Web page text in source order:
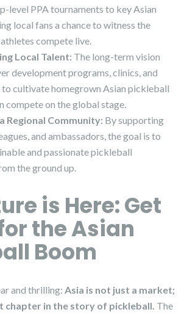
level PPA tournaments to key Asian
local fans a chance to witness the
compete live.
Local Talent: The long-term vision
development programs, clinics, and
cultivate homegrown Asian pickleball
compete on the global stage.
Regional Community: By supporting
and ambassadors, the goal is to
and passionate pickleball
the ground up.
is Here: Get
the Asian
Boom
and thrilling: Asia is not just a market;
chapter in the story of pickleball. The